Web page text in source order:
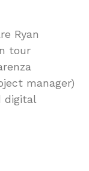
Ryan
tour
manager)
digital